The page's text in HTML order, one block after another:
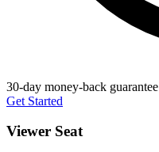
30-day money-back guarantee
Get Started
Viewer Seat